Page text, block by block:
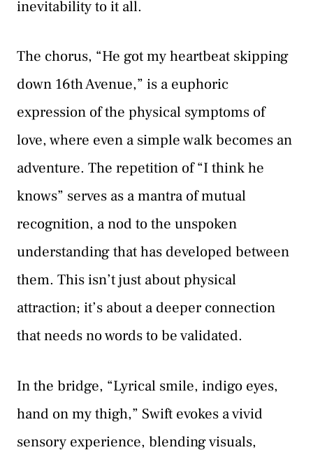
inevitability to it all.
The chorus, “He got my heartbeat skipping
down 16th Avenue,” is a euphoric
expression of the physical symptoms of
love, where even a simple walk becomes an
adventure. The repetition of “I think he
knows” serves as a mantra of mutual
recognition, a nod to the unspoken
understanding that has developed between
them. This isn’t just about physical
attraction; it’s about a deeper connection
that needs no words to be validated.
In the bridge, “Lyrical smile, indigo eyes,
hand on my thigh,” Swift evokes a vivid
sensory experience, blending visuals,